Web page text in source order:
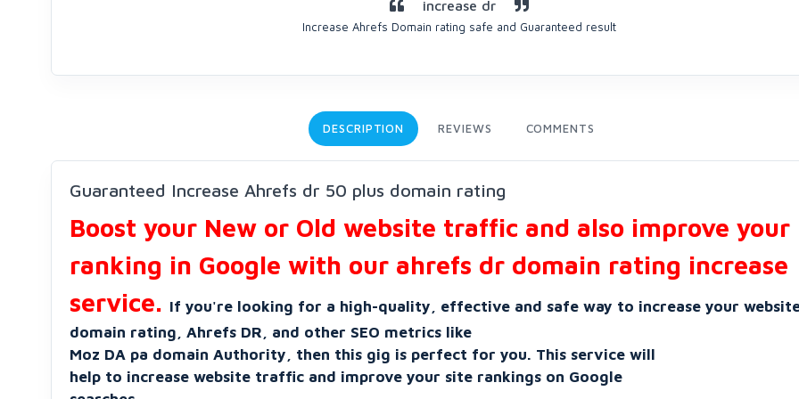
increase dr
Increase Ahrefs Domain rating safe and Guaranteed result
DESCRIPTION REVIEWS COMMENTS
Guaranteed Increase Ahrefs dr 50 plus domain rating
Boost your New or Old website traffic and also improve your
ranking in Google with our ahrefs dr domain rating increase
service. If you're looking for a high-quality, effective and safe way to increase your
domain rating, Ahrefs DR, and other SEO metrics like
Moz DA pa domain Authority, then this gig is perfect for you. This service will
help to increase website traffic and improve your site rankings on Google